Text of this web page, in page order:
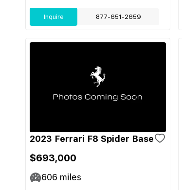
Inquire 877-651-2659
2023 Ferrari F8 Spider Base
$693,000
606 miles